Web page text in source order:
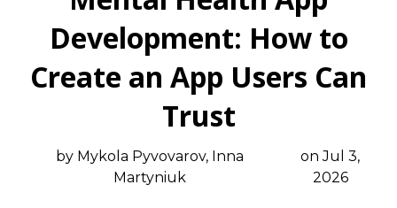
Development: How to
Create an App Users Can
Trust
by Mykola Pyvovarov, Inna
Martyniuk
on Jul 3,
2026